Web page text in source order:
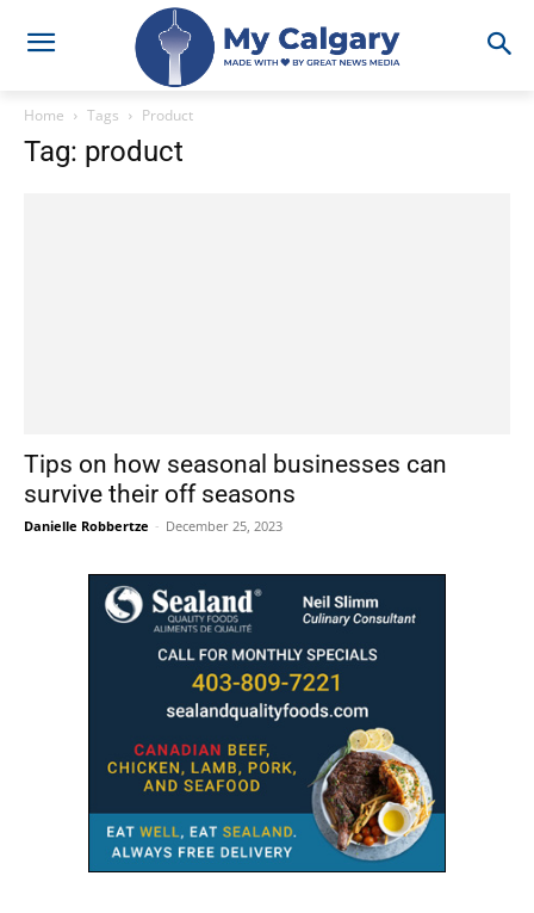
Home Tags Product
Tag: product
Tips on how seasonal businesses can
survive their off seasons
Danielle Robbertze - December 25, 2023